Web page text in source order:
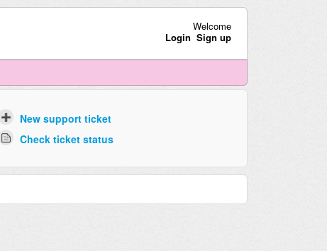
Welcome
Login Sign up
New support ticket
Check ticket status